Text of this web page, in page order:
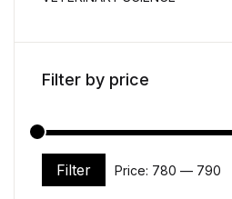
Filter by price
Min price
Max price
Filter Price: ₹780 — ₹790